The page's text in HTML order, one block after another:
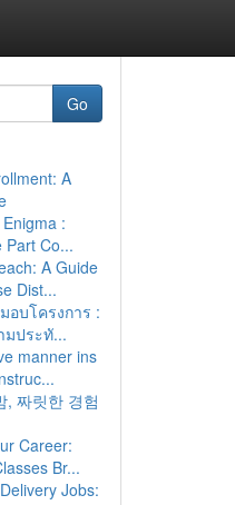
Go
A
:
Part Co...
A Guide
Dist...
อบโครงการ :
มประทั...
manner ins
, 짜릿한 경험
Career:
Br...
Jobs: